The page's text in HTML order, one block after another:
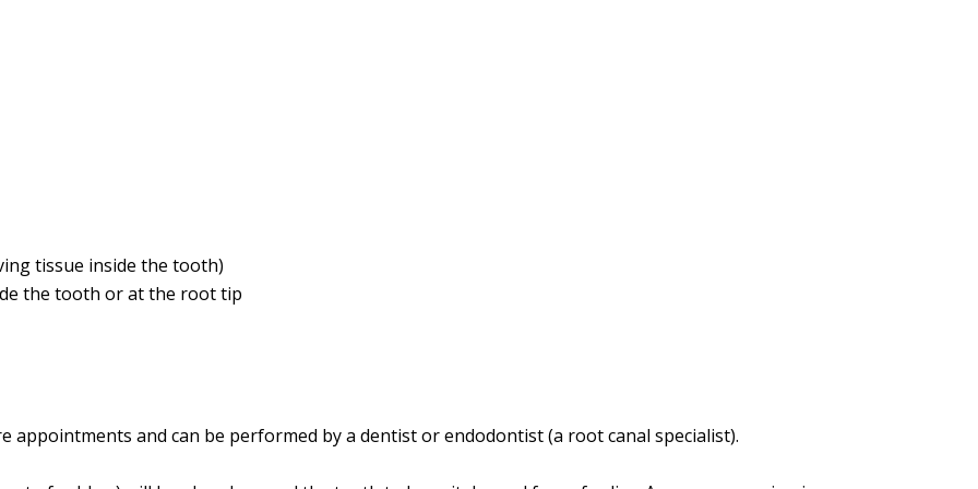
tissue inside the tooth)
the tooth or at the root tip
appointments and can be performed by a dentist or endodontist (a root canal specialist).